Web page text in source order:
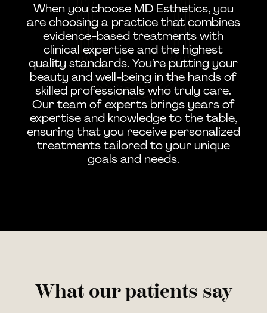
When you choose MD Esthetics, you
are choosing a practice that combines
evidence-based treatments with
clinical expertise and the highest
quality standards. You’re putting your
beauty and well-being in the hands of
skilled professionals who truly care.
Our team of experts brings years of
expertise and knowledge to the table,
ensuring that you receive personalized
treatments tailored to your unique
goals and needs.
What our patients say